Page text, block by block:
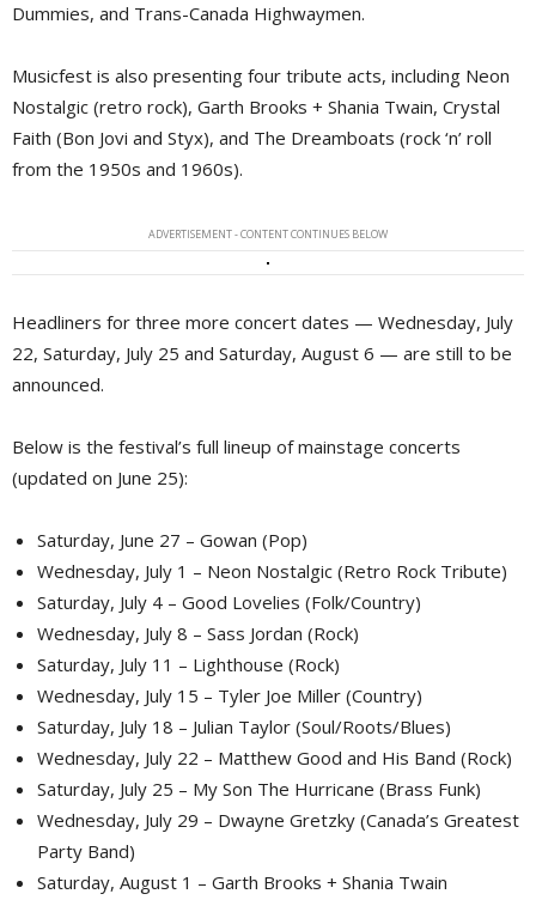
Dummies, and Trans-Canada Highwaymen.
Musicfest is also presenting four tribute acts, including Neon
Nostalgic (retro rock), Garth Brooks + Shania Twain, Crystal
Faith (Bon Jovi and Styx), and The Dreamboats (rock ‘n’ roll
from the 1950s and 1960s).
ADVERTISEMENT - CONTENT CONTINUES BELOW
Headliners for three more concert dates — Wednesday, July
22, Saturday, July 25 and Saturday, August 6 — are still to be
announced.
Below is the festival’s full lineup of mainstage concerts
(updated on June 25):
Saturday, June 27 – Gowan (Pop)
Wednesday, July 1 – Neon Nostalgic (Retro Rock Tribute)
Saturday, July 4 – Good Lovelies (Folk/Country)
Wednesday, July 8 – Sass Jordan (Rock)
Saturday, July 11 – Lighthouse (Rock)
Wednesday, July 15 – Tyler Joe Miller (Country)
Saturday, July 18 – Julian Taylor (Soul/Roots/Blues)
Wednesday, July 22 – Matthew Good and His Band (Rock)
Saturday, July 25 – My Son The Hurricane (Brass Funk)
Wednesday, July 29 – Dwayne Gretzky (Canada’s Greatest
Party Band)
Saturday, August 1 – Garth Brooks + Shania Twain